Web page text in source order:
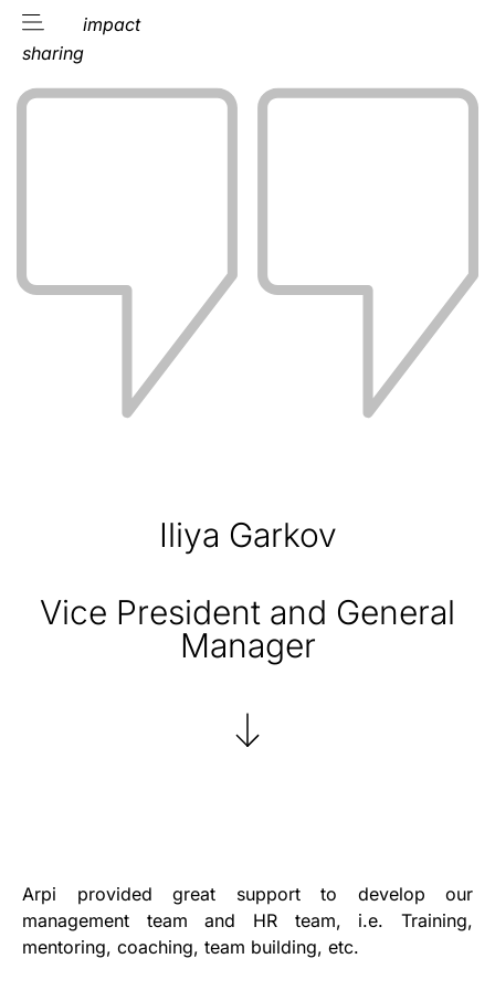
impact
sharing
Iliya Garkov
Vice President and General
Manager
Arpi provided great support to develop our
management team and HR team, i.e. Training,
mentoring, coaching, team building, etc.